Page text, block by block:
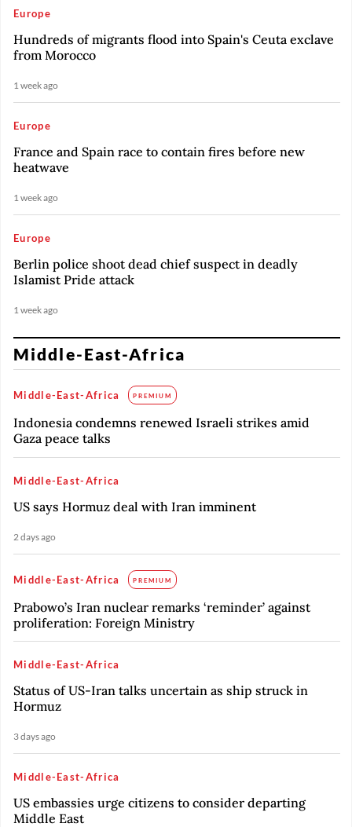
Europe
Hundreds of migrants flood into Spain's Ceuta exclave
from Morocco
1 week ago
Europe
France and Spain race to contain fires before new
heatwave
1 week ago
Europe
Berlin police shoot dead chief suspect in deadly
Islamist Pride attack
1 week ago
Middle-East-Africa
Middle-East-Africa PREMIUM
Indonesia condemns renewed Israeli strikes amid
Gaza peace talks
Middle-East-Africa
US says Hormuz deal with Iran imminent
2 days ago
Middle-East-Africa PREMIUM
Prabowo’s Iran nuclear remarks ‘reminder’ against
proliferation: Foreign Ministry
Middle-East-Africa
Status of US-Iran talks uncertain as ship struck in
Hormuz
3 days ago
Middle-East-Africa
US embassies urge citizens to consider departing
Middle East